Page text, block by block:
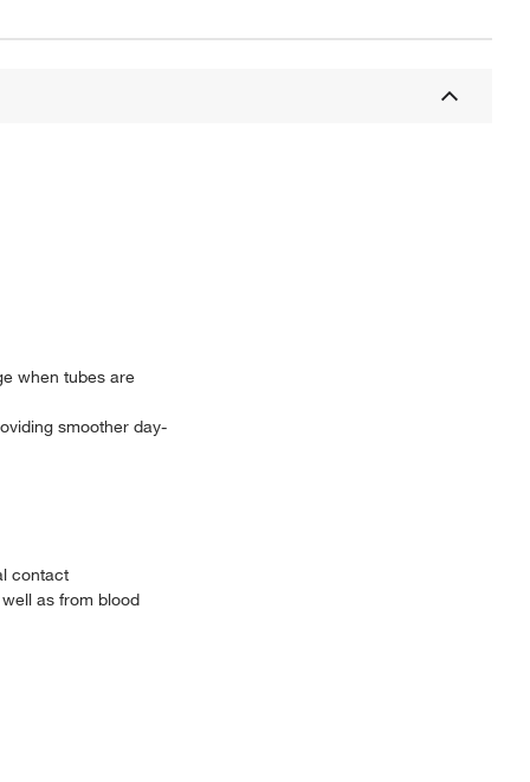
when tubes are
smoother day-
contact
as from blood